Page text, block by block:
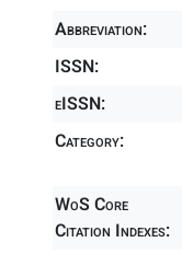
Abbreviation:
ISSN:
eISSN:
Category:
WoS Core
Citation Indexes: